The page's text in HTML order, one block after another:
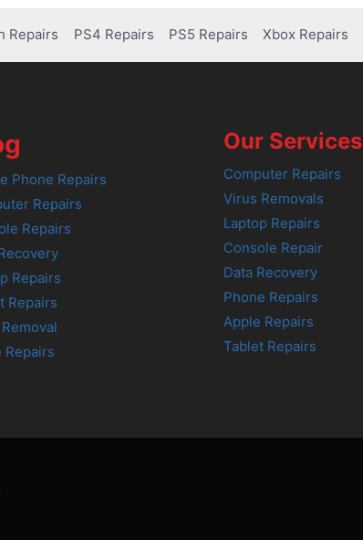
Repairs PS4 Repairs PS5 Repairs Xbox Repairs
Phone Repairs
Repairs
Repairs
Repairs
Repairs
Repairs
Our Services
Computer Repairs
Virus Removals
Laptop Repairs
Console Repair
Data Recovery
Phone Repairs
Apple Repairs
Tablet Repairs